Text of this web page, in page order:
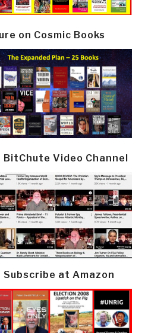
on Cosmic Books
BitChute Video Channel
Subscribe at Amazon